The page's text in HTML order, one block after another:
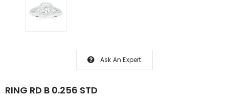
Ask An Expert
RING RD B 0.256 STD